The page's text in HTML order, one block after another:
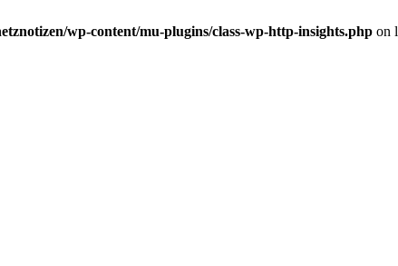
wp-content/mu-plugins/class-wp-http-insights.php on